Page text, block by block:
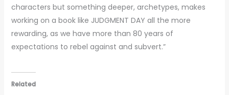
characters but something deeper, archetypes, makes
working on a book like JUDGMENT DAY all the more
rewarding, as we have more than 80 years of
expectations to rebel against and subvert.”
Related